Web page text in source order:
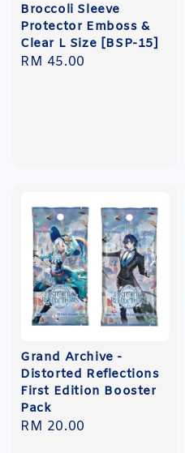
Broccoli Sleeve
Protector Emboss &
Clear L Size [BSP-15]
Regular
RM 45.00
Grand Archive -
Distorted Reflections
First Edition Booster
Pack
Regular
RM 20.00